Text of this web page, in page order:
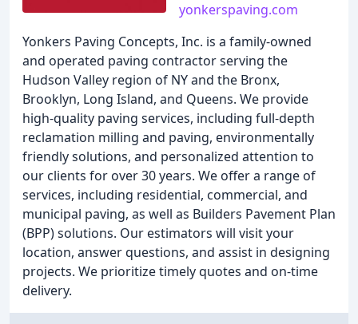
yonkerspaving.com
Yonkers Paving Concepts, Inc. is a family-owned
and operated paving contractor serving the
Hudson Valley region of NY and the Bronx,
Brooklyn, Long Island, and Queens. We provide
high-quality paving services, including full-depth
reclamation milling and paving, environmentally
friendly solutions, and personalized attention to
our clients for over 30 years. We offer a range of
services, including residential, commercial, and
municipal paving, as well as Builders Pavement Plan
(BPP) solutions. Our estimators will visit your
location, answer questions, and assist in designing
projects. We prioritize timely quotes and on-time
delivery.